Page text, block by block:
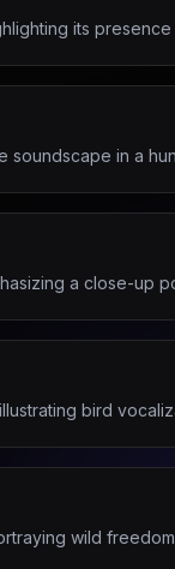
its presence
soundscape in a
a close-up
bird
wild